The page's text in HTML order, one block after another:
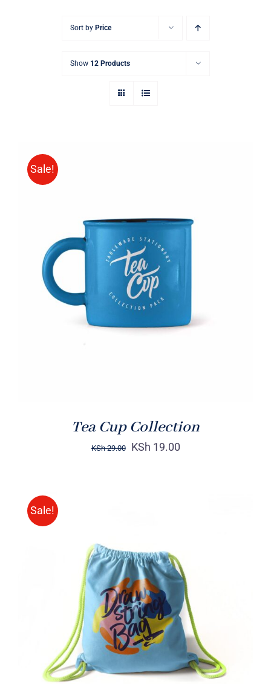
Sort by Price
Show 12 Products
Sale!
Rated5.00
out of 5
ADD TO CART
DETAILS
Tea Cup Collection
KSh29.00 KSh 19.00
Sale!
Rated5.00
out of 5
ADD TO CART /
DETAILS